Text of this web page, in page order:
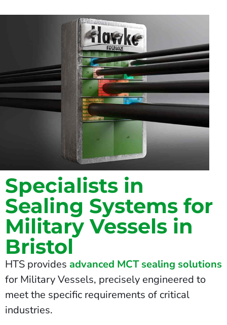
Specialists in
Sealing Systems for
Military Vessels in
Bristol
HTS provides advanced MCT sealing solutions
for Military Vessels, precisely engineered to
meet the specific requirements of critical
industries.